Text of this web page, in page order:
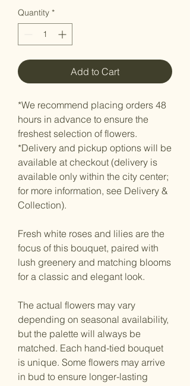
Quantity *
Add to Cart
*We recommend placing orders 48
hours in advance to ensure the
freshest selection of flowers.
*Delivery and pickup options will be
available at checkout (delivery is
available only within the city center;
for more information, see Delivery &
Collection).
Fresh white roses and lilies are the
focus of this bouquet, paired with
lush greenery and matching blooms
for a classic and elegant look.
The actual flowers may vary
depending on seasonal availability,
but the palette will always be
matched. Each hand-tied bouquet
is unique. Some flowers may arrive
in bud to ensure longer-lasting